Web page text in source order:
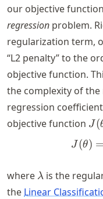
our objective
regression problem.
regularization term,
“L2 penalty” to the
objective function.
the complexity of
regression
objective function J (
J (θ) =
where \lambda
λ is the
the Linear